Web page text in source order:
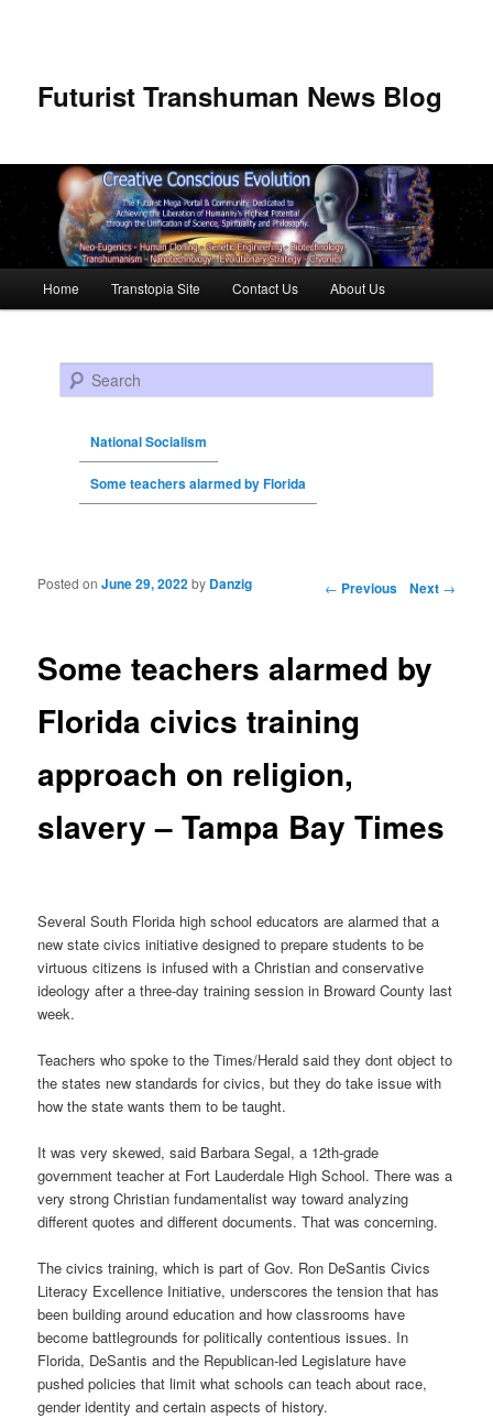
Futurist Transhuman News Blog
Skip to primary content
Skip to secondary content
Home Transtopia Site Contact Us About Us
Search
National Socialism
Some teachers alarmed by Florida
Post navigation ← Previous Next →
Some teachers alarmed by
Florida civics training
approach on religion,
slavery – Tampa Bay Times
Posted onJune 29, 2022by Danzig
Several South Florida high school educators are alarmed that a
new state civics initiative designed to prepare students to be
virtuous citizens is infused with a Christian and conservative
ideology after a three-day training session in Broward County last
week.
Teachers who spoke to the Times/Herald said they dont object to
the states new standards for civics, but they do take issue with
how the state wants them to be taught.
It was very skewed, said Barbara Segal, a 12th-grade
government teacher at Fort Lauderdale High School. There was a
very strong Christian fundamentalist way toward analyzing
different quotes and different documents. That was concerning.
The civics training, which is part of Gov. Ron DeSantis Civics
Literacy Excellence Initiative, underscores the tension that has
been building around education and how classrooms have
become battlegrounds for politically contentious issues. In
Florida, DeSantis and the Republican-led Legislature have
pushed policies that limit what schools can teach about race,
gender identity and certain aspects of history.